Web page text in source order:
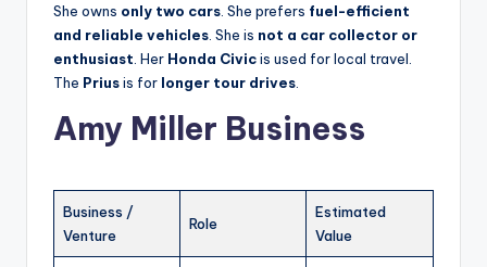
She owns only two cars . She prefers fuel-efficient
and reliable vehicles . She is not a car collector or
enthusiast . Her Honda Civicis used for local travel.
The Priusis for longer tour drives
Amy Miller Business
Business /
Venture
Role
Estimated
Value